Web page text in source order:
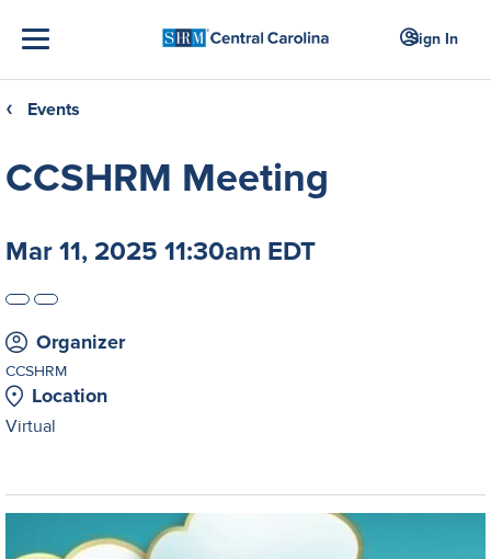
Sign In
❮ Events
CCSHRM Meeting
Mar 11, 2025 11:30am EDT
Organizer
CCSHRM
Location
Virtual